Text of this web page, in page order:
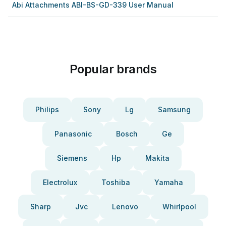
Abi Attachments ABI-BS-GD-339 User Manual
Popular brands
Philips Sony Lg Samsung
Panasonic Bosch Ge
Siemens Hp Makita
Electrolux Toshiba Yamaha
Sharp Jvc Lenovo Whirlpool